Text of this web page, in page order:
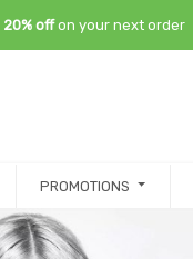
20% offon your next order
PROMOTIONS